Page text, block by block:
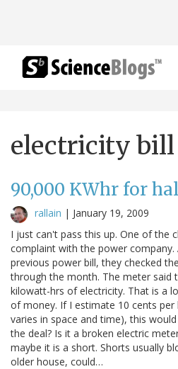
electricity bill
90,000 KWhr for
rallain | January 19, 2009
I just can't pass this up. One of the
complaint with the power company.
previous power bill, they checked
through the month. The meter said
kilowatt-hrs of electricity. That is a
of money. If I estimate 10 cents
varies in space and time), this
the deal? Is it a broken electric
maybe it is a short. Shorts usually
older house, could…